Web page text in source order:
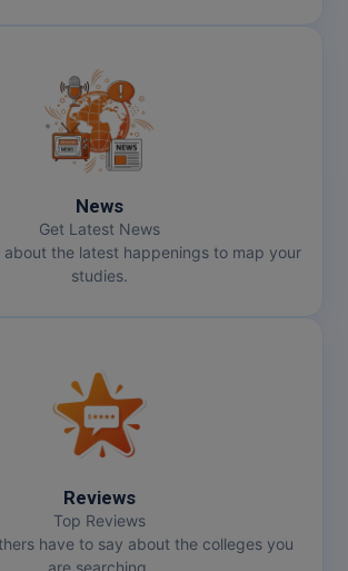
News
Get Latest News
about the latest happenings to map your
studies.
Reviews
Top Reviews
have to say about the colleges you
are searching.